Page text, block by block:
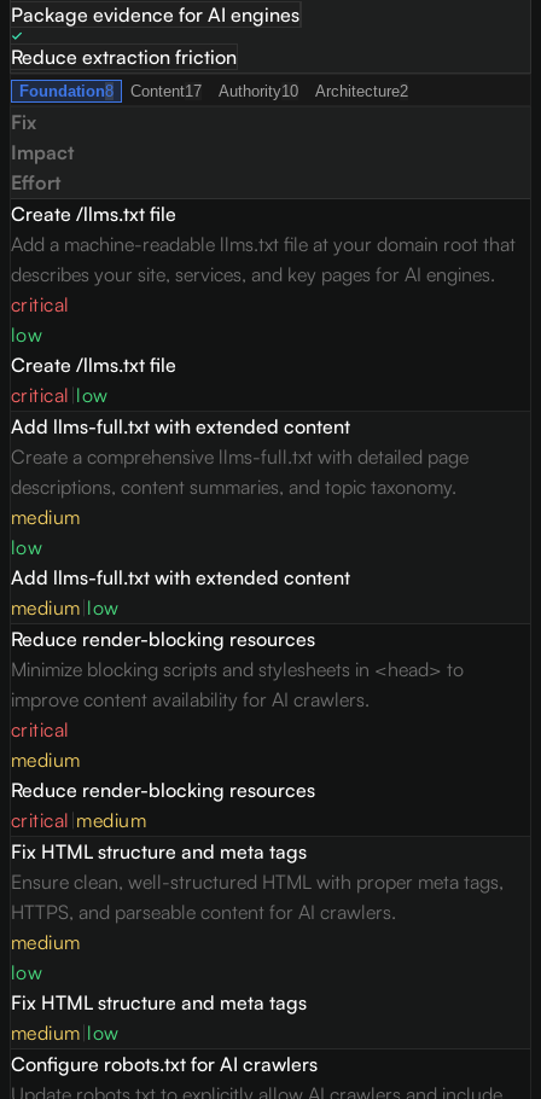
Package evidence for AI engines
Reduce extraction friction
Foundation8 Content17 Authority10 Architecture2
Fix
Impact
Effort
Create /llms.txt file
Add a machine-readable llms.txt file at your domain root that
describes your site, services, and key pages for AI engines.
critical
low
Create /llms.txt file
critical |low
Add llms-full.txt with extended content
Create a comprehensive llms-full.txt with detailed page
descriptions, content summaries, and topic taxonomy.
medium
low
Add llms-full.txt with extended content
medium|low
Reduce render-blocking resources
Minimize blocking scripts and stylesheets in <head> to
improve content availability for AI crawlers.
critical
medium
Reduce render-blocking resources
critical |medium
Fix HTML structure and meta tags
Ensure clean, well-structured HTML with proper meta tags,
HTTPS, and parseable content for AI crawlers.
medium
low
Fix HTML structure and meta tags
medium|low
Configure robots.txt for AI crawlers
Update robots.txt to explicitly allow AI crawlers and include